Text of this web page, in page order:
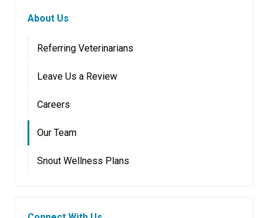
About Us
Referring Veterinarians
Leave Us a Review
Careers
Our Team
Snout Wellness Plans